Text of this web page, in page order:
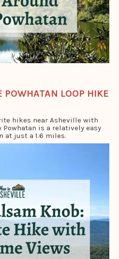
POWHATAN LOOP HIKE
hikes near Asheville with
Powhatan is a relatively easy
at just a 1.6 miles.